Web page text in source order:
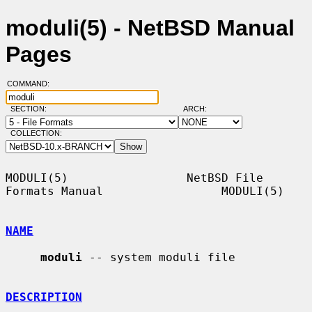
moduli(5) - NetBSD Manual
Pages
COMMAND:
SECTION: ARCH:
COLLECTION:
MODULI(5)                 NetBSD File
Formats Manual                 MODULI(5)
NAME
moduli -- system moduli file
DESCRIPTION